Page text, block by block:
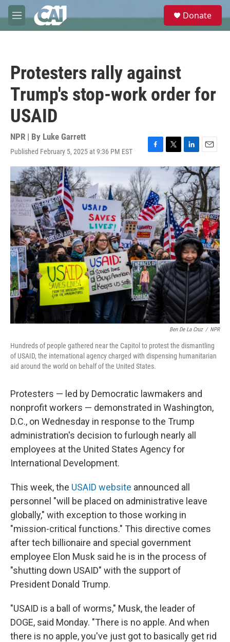
Skip to main content
M
e
e
Donate
Protesters rally against
Trump's stop-work order for
USAID
NPR | By Luke Garrett
Published February 5, 2025 at 9:36 PM EST
F
a
c
e
b
o
o
k
T
w
i
t
e
r
L
i
n
k
e
d
I
n
E
m
a
i
l
Ben De La Cruz / NPR
Hundreds of people gathered near the Capitol to protest the dismantling
of USAID, the international agency charged with dispensing humanitarian
aid around the world on behalf of the United States.
Protesters — led by Democratic lawmakers and
nonprofit workers — demonstrated in Washington,
D.C., on Wednesday in response to the Trump
administration's decision to furlough nearly all
employees at the United States Agency for
International Development.
This week, the USAID website announced all
personnel "will be placed on administrative leave
globally," with exception to those working in
"mission-critical functions." This directive comes
after tech billionaire and special government
employee Elon Musk said he is in the process of
"shutting down USAID" with the support of
President Donald Trump.
"USAID is a ball of worms," Musk, the leader of
DOGE, said Monday. "There is no apple. And when
there is no apple, you've just got to basically get rid